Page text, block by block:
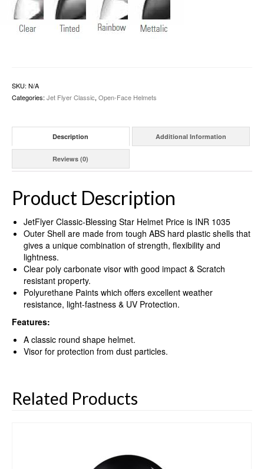
SKU: N/A
Categories: Jet Flyer Classic, Open-Face Helmets
Description Additional Information
Reviews (0)
Product Description
JetFlyer Classic-Blessing Star Helmet Price is INR 1035
Outer Shell are made from tough ABS hard plastic shells that
gives a unique combination of strength, flexibility and
lightness.
Clear poly carbonate visor with good impact & Scratch
resistant property.
Polyurethane Paints which offers excellent weather
resistance, light-fastness & UV Protection.
Features:
A classic round shape helmet.
Visor for protection from dust particles.
Related Products